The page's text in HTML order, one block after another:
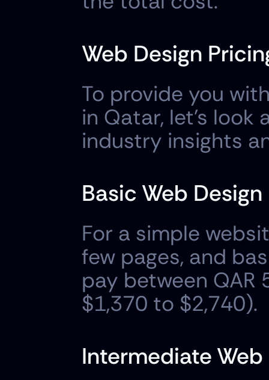
Web Design
To provide you
in Qatar, let's look
industry insights
Basic Web
For a simple
few pages, and
pay between QAR
$1,370 to $2,740).
Intermediate Web